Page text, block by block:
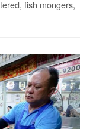
fish mongers,